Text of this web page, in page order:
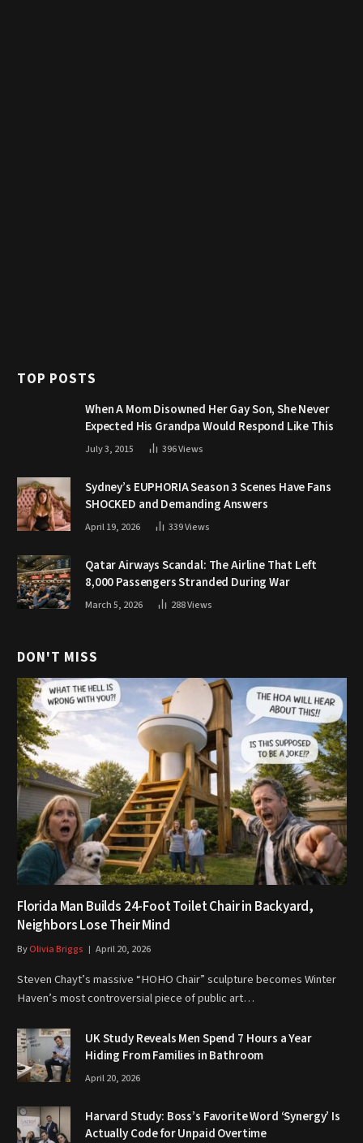
TOP POSTS
When A Mom Disowned Her Gay Son, She Never
Expected His Grandpa Would Respond Like This
July 3, 2015 396Views
Sydney’s EUPHORIA Season 3 Scenes Have Fans
SHOCKED and Demanding Answers
April 19, 2026 339Views
Qatar Airways Scandal: The Airline That Left
8,000 Passengers Stranded During War
March 5, 2026 288Views
DON'T MISS
Florida Man Builds 24-Foot Toilet Chair in Backyard,
Neighbors Lose Their Mind
ByOlivia Briggs April 20, 2026
Steven Chayt’s massive “HOHO Chair” sculpture becomes Winter
Haven’s most controversial piece of public art…
UK Study Reveals Men Spend 7 Hours a Year
Hiding From Families in Bathroom
April 20, 2026
Harvard Study: Boss’s Favorite Word ‘Synergy’ Is
Actually Code for Unpaid Overtime